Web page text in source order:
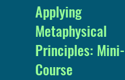
Applying
Metaphysical
Principles: Mini-
Course